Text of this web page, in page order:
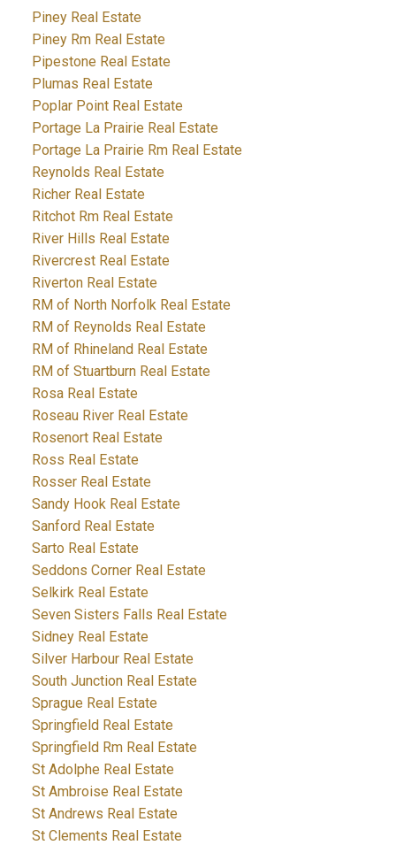
Piney Real Estate
Piney Rm Real Estate
Pipestone Real Estate
Plumas Real Estate
Poplar Point Real Estate
Portage La Prairie Real Estate
Portage La Prairie Rm Real Estate
Reynolds Real Estate
Richer Real Estate
Ritchot Rm Real Estate
River Hills Real Estate
Rivercrest Real Estate
Riverton Real Estate
RM of North Norfolk Real Estate
RM of Reynolds Real Estate
RM of Rhineland Real Estate
RM of Stuartburn Real Estate
Rosa Real Estate
Roseau River Real Estate
Rosenort Real Estate
Ross Real Estate
Rosser Real Estate
Sandy Hook Real Estate
Sanford Real Estate
Sarto Real Estate
Seddons Corner Real Estate
Selkirk Real Estate
Seven Sisters Falls Real Estate
Sidney Real Estate
Silver Harbour Real Estate
South Junction Real Estate
Sprague Real Estate
Springfield Real Estate
Springfield Rm Real Estate
St Adolphe Real Estate
St Ambroise Real Estate
St Andrews Real Estate
St Clements Real Estate